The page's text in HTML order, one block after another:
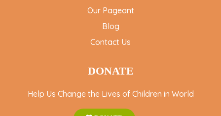
Our Pageant
Blog
Contact Us
DONATE
Help Us Change the Lives of Children in World